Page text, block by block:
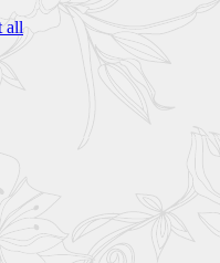
all